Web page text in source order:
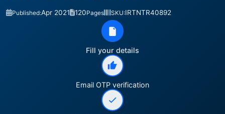
Published:Apr 2021 120Pages SKU:IRTNTR40892
Fill your details
Email OTP verification